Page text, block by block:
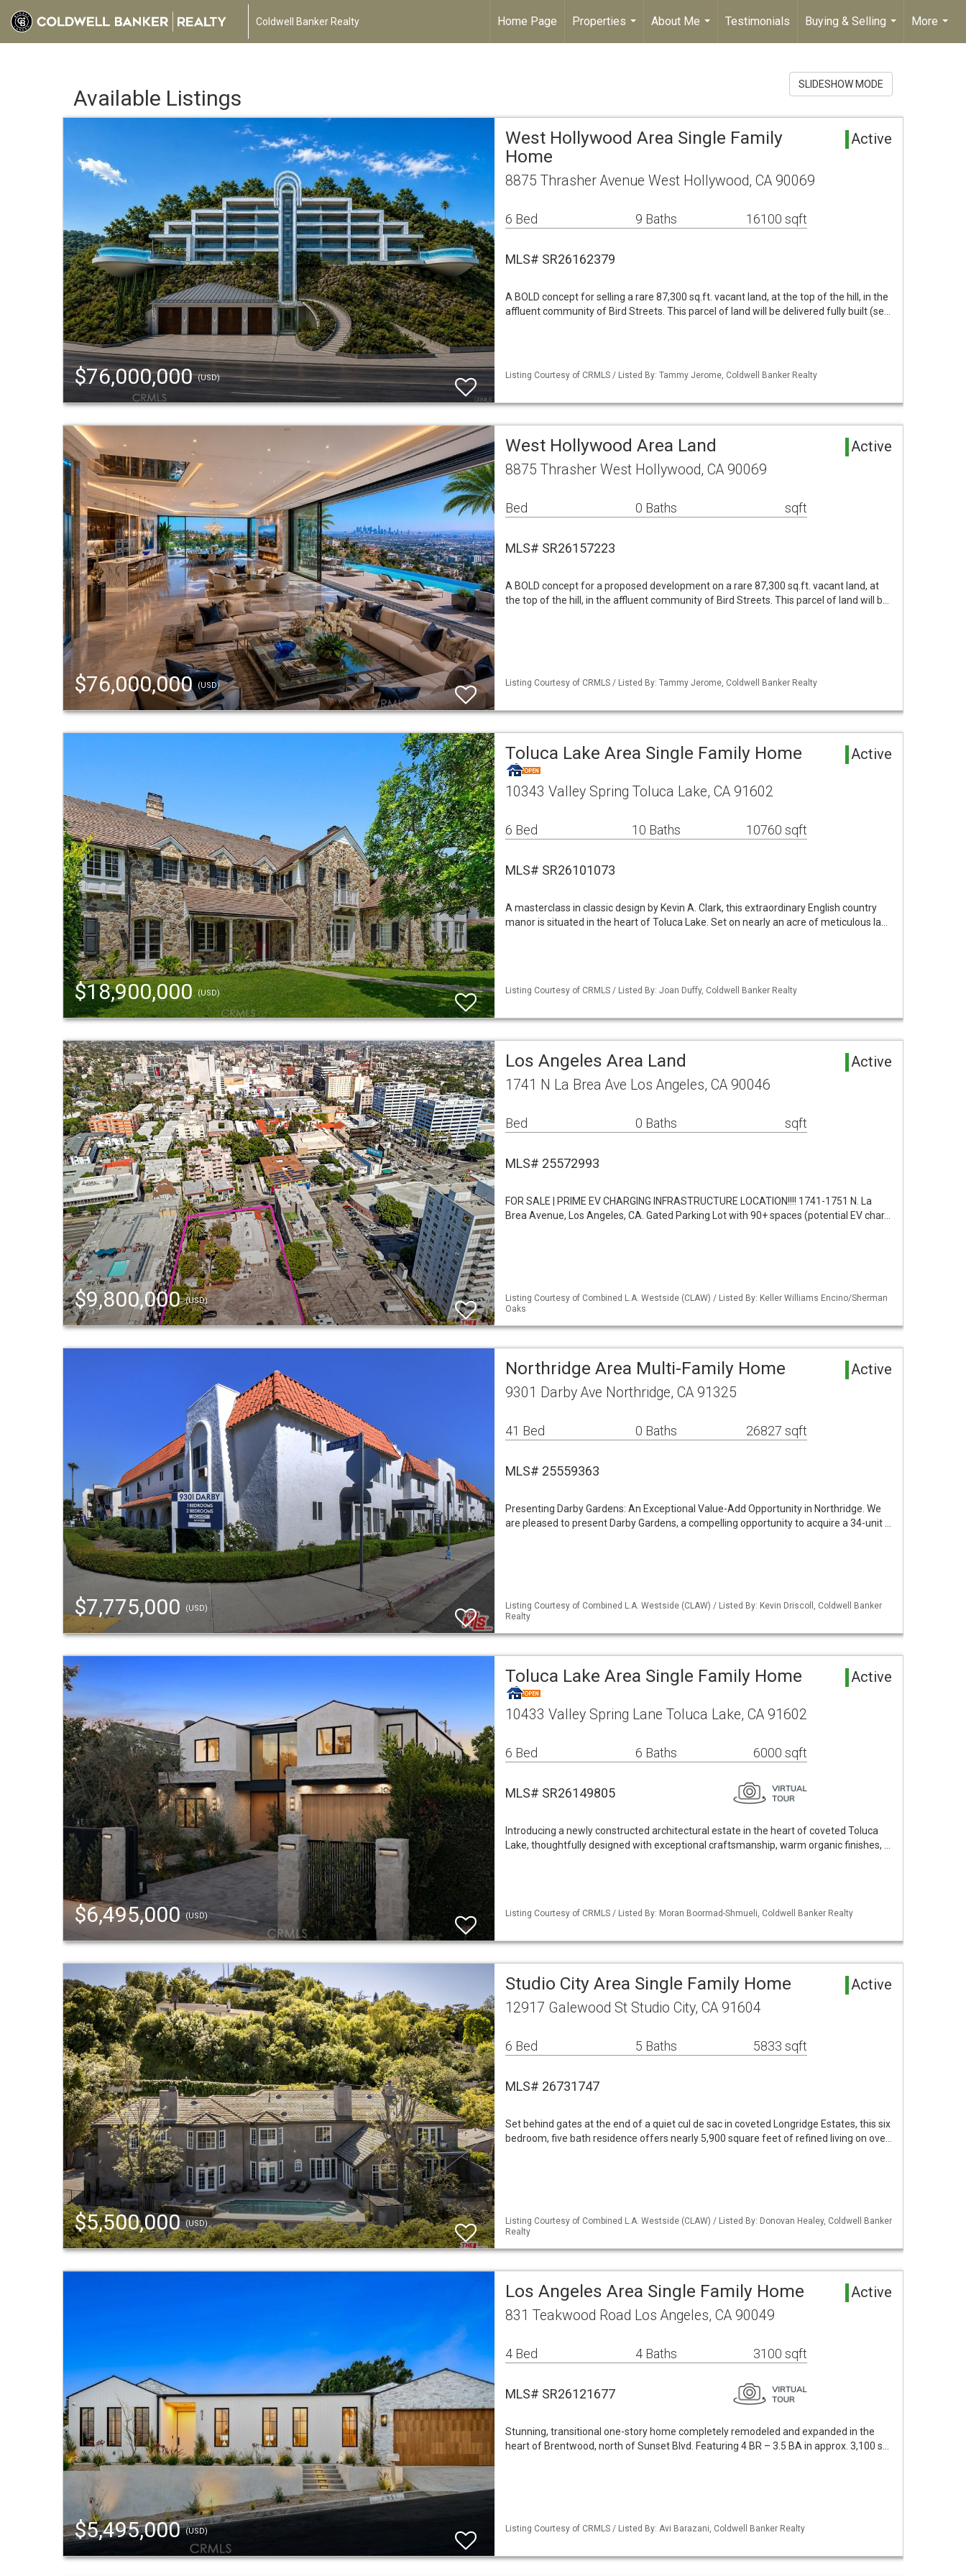
Coldwell Banker Realty Home Page
Properties
...
About Me
...
Testimonials
Buying & Selling
...
More
...
Available Listings
SLIDESHOW MODE
$76,000,000(USD)
West Hollywood Area Single Family
Home
Active
8875 Thrasher Avenue West Hollywood, CA 90069
6 Bed 9 Baths 16100 sqft
MLS# SR26162379
A BOLD concept for selling a rare 87,300 sq.ft. vacant land, at the top of the hill, in the
affluent community of Bird Streets. This parcel of land will be delivered fully built (se…
Listing Courtesy of CRMLS / Listed By: Tammy Jerome, Coldwell Banker Realty
$76,000,000(USD)
West Hollywood Area Land Active
8875 Thrasher West Hollywood, CA 90069
Bed 0 Baths sqft
MLS# SR26157223
A BOLD concept for a proposed development on a rare 87,300 sq.ft. vacant land, at
the top of the hill, in the affluent community of Bird Streets. This parcel of land will b…
Listing Courtesy of CRMLS / Listed By: Tammy Jerome, Coldwell Banker Realty
$18,900,000(USD)
Toluca Lake Area Single Family Home Active
10343 Valley Spring Toluca Lake, CA 91602
6 Bed 10 Baths 10760 sqft
MLS# SR26101073
A masterclass in classic design by Kevin A. Clark, this extraordinary English country
manor is situated in the heart of Toluca Lake. Set on nearly an acre of meticulous la…
Listing Courtesy of CRMLS / Listed By: Joan Duffy, Coldwell Banker Realty
$9,800,000(USD)
Los Angeles Area Land Active
1741 N La Brea Ave Los Angeles, CA 90046
Bed 0 Baths sqft
MLS# 25572993
FOR SALE | PRIME EV CHARGING INFRASTRUCTURE LOCATION!!!! 1741-1751 N. La
Brea Avenue, Los Angeles, CA. Gated Parking Lot with 90+ spaces (potential EV char…
Listing Courtesy of Combined L.A. Westside (CLAW) / Listed By: Keller Williams Encino/Sherman
Oaks
$7,775,000 (USD)
Northridge Area Multi-Family Home Active
9301 Darby Ave Northridge, CA 91325
41 Bed 0 Baths 26827 sqft
MLS# 25559363
Presenting Darby Gardens: An Exceptional Value-Add Opportunity in Northridge. We
are pleased to present Darby Gardens, a compelling opportunity to acquire a 34-unit …
Listing Courtesy of Combined L.A. Westside (CLAW) / Listed By: Kevin Driscoll, Coldwell Banker
Realty
$6,495,000(USD)
Toluca Lake Area Single Family Home Active
10433 Valley Spring Lane Toluca Lake, CA 91602
6 Bed 6 Baths 6000 sqft
MLS# SR26149805
Introducing a newly constructed architectural estate in the heart of coveted Toluca
Lake, thoughtfully designed with exceptional craftsmanship, warm organic finishes, …
Listing Courtesy of CRMLS / Listed By: Moran Boormad-Shmueli, Coldwell Banker Realty
$5,500,000(USD)
Studio City Area Single Family Home Active
12917 Galewood St Studio City, CA 91604
6 Bed 5 Baths 5833 sqft
MLS# 26731747
Set behind gates at the end of a quiet cul de sac in coveted Longridge Estates, this six
bedroom, five bath residence offers nearly 5,900 square feet of refined living on ove…
Listing Courtesy of Combined L.A. Westside (CLAW) / Listed By: Donovan Healey, Coldwell Banker
Realty
$5,495,000(USD)
Los Angeles Area Single Family Home Active
831 Teakwood Road Los Angeles, CA 90049
4 Bed 4 Baths 3100 sqft
MLS# SR26121677
Stunning, transitional one-story home completely remodeled and expanded in the
heart of Brentwood, north of Sunset Blvd. Featuring 4 BR – 3.5 BA in approx. 3,100 s…
Listing Courtesy of CRMLS / Listed By: Avi Barazani, Coldwell Banker Realty